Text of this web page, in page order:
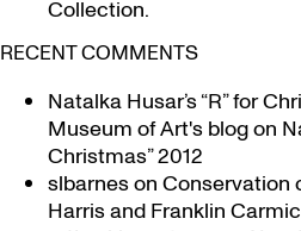
Collection.
RECENT COMMENTS
Natalka Husar’s “R” for
Museum of Art's blogon
Christmas” 2012
slbarneson Conservation
Harris and Franklin